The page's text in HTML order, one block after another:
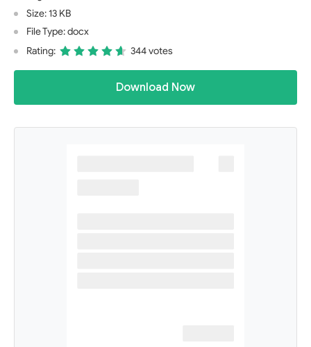
Size: 13 KB
File Type: docx
Rating:
344 votes
Download Now